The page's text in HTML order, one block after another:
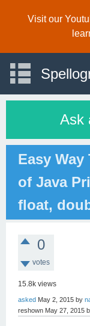
Visit our
Ask
Easy Way
of Java
float,
0
votes
15.8k views
asked May 2, 2015 by
reshown May 27, 2015